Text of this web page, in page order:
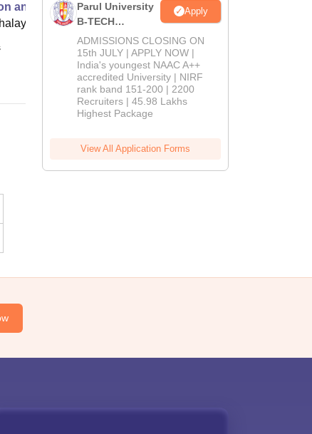
and Control
Online
Parul University
B-TECH
Admissions
2026
Apply
ADMISSIONS CLOSING ON
15th JULY | APPLY NOW |
India's youngest NAAC A++
accredited University | NIRF
rank band 151-200 | 2200
Recruiters | 45.98 Lakhs
Highest Package
View All Application Forms